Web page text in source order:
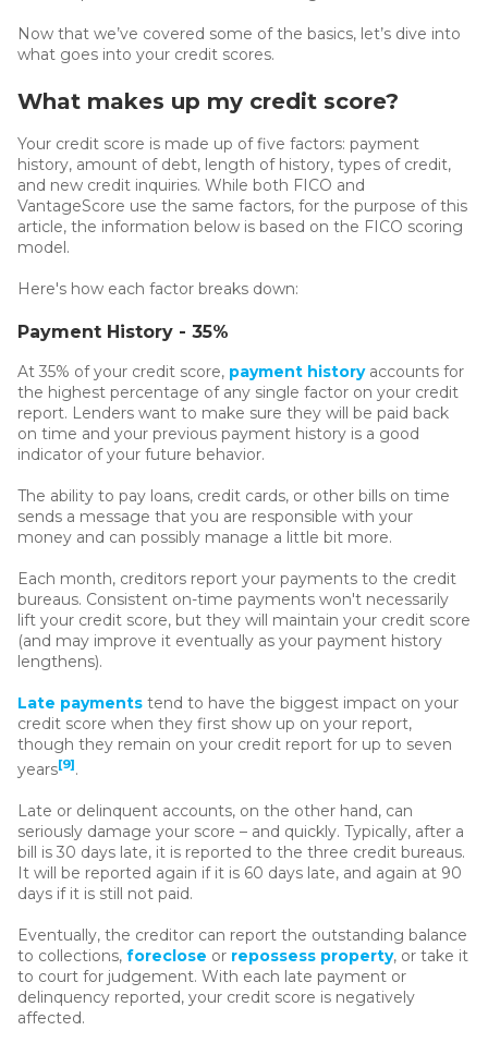
Now that we’ve covered some of the basics, let’s dive into
what goes into your credit scores.
What makes up my credit score?
Your credit score is made up of five factors: payment
history, amount of debt, length of history, types of credit,
and new credit inquiries. While both FICO and
VantageScore use the same factors, for the purpose of this
article, the information below is based on the FICO scoring
model.
Here's how each factor breaks down:
Payment History - 35%
At 35% of your credit score, payment historyaccounts for
the highest percentage of any single factor on your credit
report. Lenders want to make sure they will be paid back
on time and your previous payment history is a good
indicator of your future behavior.
The ability to pay loans, credit cards, or other bills on time
sends a message that you are responsible with your
money and can possibly manage a little bit more.
Each month, creditors report your payments to the credit
bureaus. Consistent on-time payments won't necessarily
lift your credit score, but they will maintain your credit score
(and may improve it eventually as your payment history
lengthens).
Late payments tend to have the biggest impact on your
credit score when they first show up on your report,
though they remain on your credit report for up to seven
years[9].
Late or delinquent accounts, on the other hand, can
seriously damage your score – and quickly. Typically, after a
bill is 30 days late, it is reported to the three credit bureaus.
It will be reported again if it is 60 days late, and again at 90
days if it is still not paid.
Eventually, the creditor can report the outstanding balance
to collections, foreclose or repossess property, or take it
to court for judgement. With each late payment or
delinquency reported, your credit score is negatively
affected.